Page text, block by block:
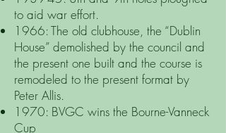
to aid war effort.
1966: The old clubhouse, the “Dublin
House” demolished by the council and
the present one built and the course is
remodeled to the present format by
Peter Allis.
1970: BVGC wins the Bourne-Vanneck
Cup